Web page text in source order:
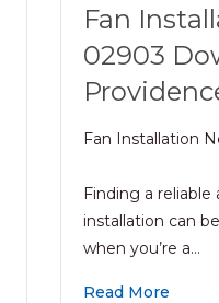
Fan
02903
Fan Installation
Finding a
installation can
when you’re a…
Read More